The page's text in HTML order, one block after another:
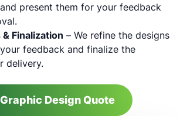
present them for your feedback
Finalization – We refine the designs
feedback and finalize the
delivery.
Design Quote